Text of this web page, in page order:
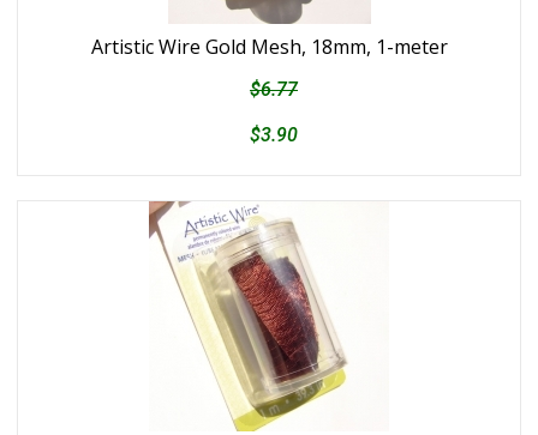
Artistic Wire Gold Mesh, 18mm, 1-meter
$6.77
$3.90